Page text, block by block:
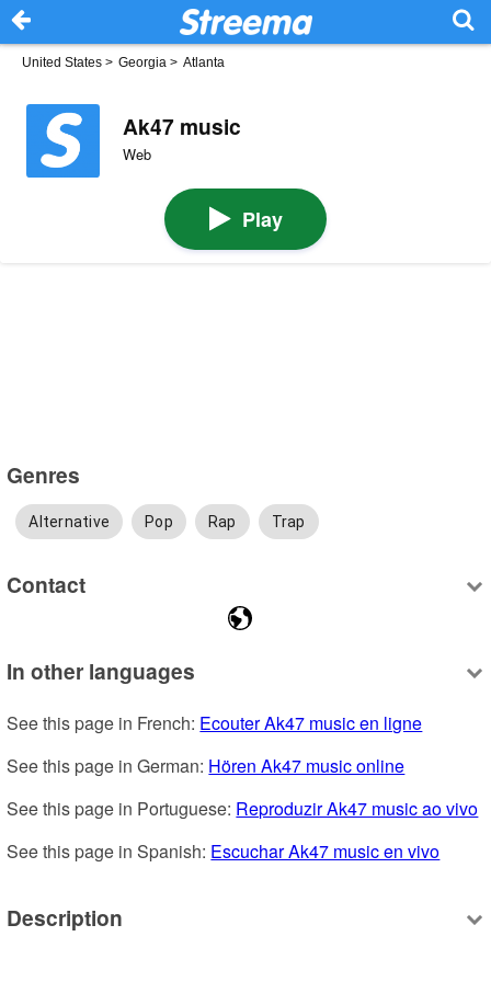
United States > Georgia > Atlanta
Ak47 music
Web
Play
Genres
Alternative Pop Rap Trap
Contact
In other languages
See this page in French: Ecouter Ak47 music en ligne
See this page in German: Hören Ak47 music online
See this page in Portuguese: Reproduzir Ak47 music ao vivo
See this page in Spanish: Escuchar Ak47 music en vivo
Description